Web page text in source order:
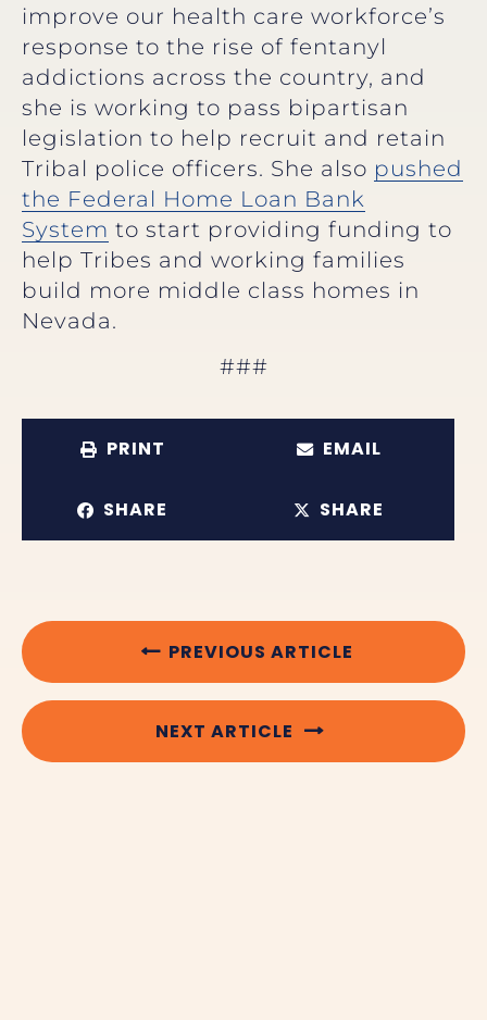
improve our health care workforce’s
response to the rise of fentanyl
addictions across the country, and
she is working to pass bipartisan
legislation to help recruit and retain
Tribal police officers. She also pushed
the Federal Home Loan Bank
System to start providing funding to
help Tribes and working families
build more middle class homes in
Nevada.
###
PRINT EMAIL
SHARE SHARE
PREVIOUS ARTICLE
NEXT ARTICLE